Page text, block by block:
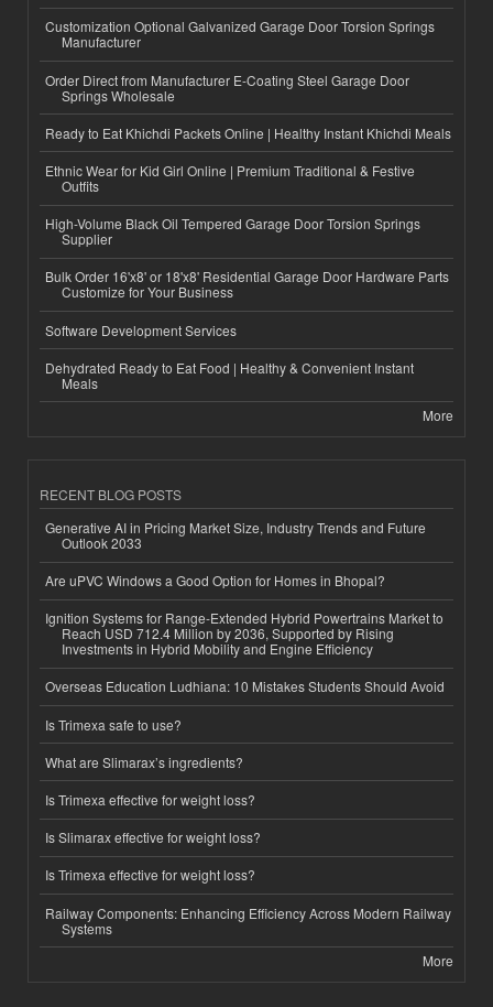
Customization Optional Galvanized Garage Door Torsion Springs
Manufacturer
Order Direct from Manufacturer E-Coating Steel Garage Door
Springs Wholesale
Ready to Eat Khichdi Packets Online | Healthy Instant Khichdi Meals
Ethnic Wear for Kid Girl Online | Premium Traditional & Festive
Outfits
High-Volume Black Oil Tempered Garage Door Torsion Springs
Supplier
Bulk Order 16'x8' or 18'x8' Residential Garage Door Hardware Parts
Customize for Your Business
Software Development Services
Dehydrated Ready to Eat Food | Healthy & Convenient Instant
Meals
More
RECENT BLOG POSTS
Generative AI in Pricing Market Size, Industry Trends and Future
Outlook 2033
Are uPVC Windows a Good Option for Homes in Bhopal?
Ignition Systems for Range-Extended Hybrid Powertrains Market to
Reach USD 712.4 Million by 2036, Supported by Rising
Investments in Hybrid Mobility and Engine Efficiency
Overseas Education Ludhiana: 10 Mistakes Students Should Avoid
Is Trimexa safe to use?
What are Slimarax’s ingredients?
Is Trimexa effective for weight loss?
Is Slimarax effective for weight loss?
Is Trimexa effective for weight loss?
Railway Components: Enhancing Efficiency Across Modern Railway
Systems
More